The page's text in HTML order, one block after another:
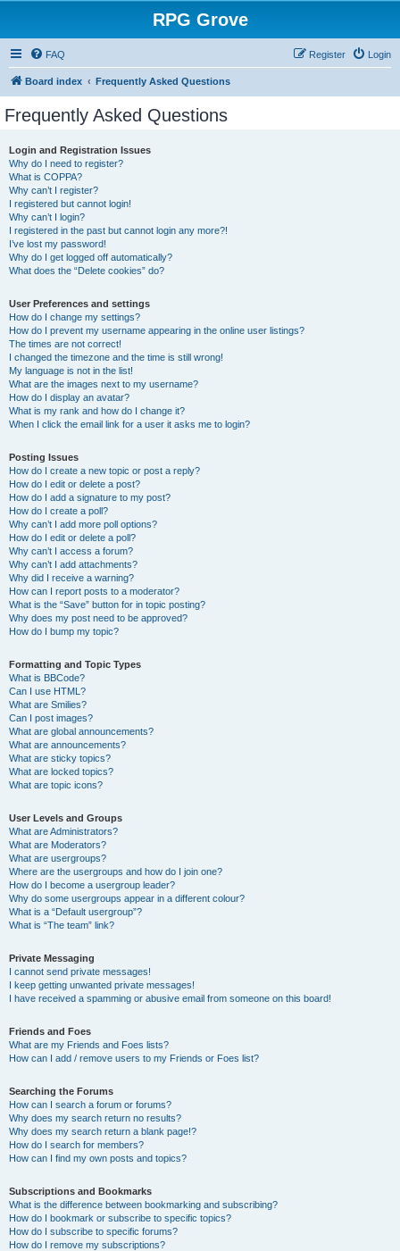
RPG Grove
FAQ Login
Register
Board index Frequently Asked Questions
Frequently Asked Questions
Login and Registration Issues
Why do I need to register?
What is COPPA?
Why can’t I register?
I registered but cannot login!
Why can’t I login?
I registered in the past but cannot login any more?!
I’ve lost my password!
Why do I get logged off automatically?
What does the “Delete cookies” do?
User Preferences and settings
How do I change my settings?
How do I prevent my username appearing in the online user listings?
The times are not correct!
I changed the timezone and the time is still wrong!
My language is not in the list!
What are the images next to my username?
How do I display an avatar?
What is my rank and how do I change it?
When I click the email link for a user it asks me to login?
Posting Issues
How do I create a new topic or post a reply?
How do I edit or delete a post?
How do I add a signature to my post?
How do I create a poll?
Why can’t I add more poll options?
How do I edit or delete a poll?
Why can’t I access a forum?
Why can’t I add attachments?
Why did I receive a warning?
How can I report posts to a moderator?
What is the “Save” button for in topic posting?
Why does my post need to be approved?
How do I bump my topic?
Formatting and Topic Types
What is BBCode?
Can I use HTML?
What are Smilies?
Can I post images?
What are global announcements?
What are announcements?
What are sticky topics?
What are locked topics?
What are topic icons?
User Levels and Groups
What are Administrators?
What are Moderators?
What are usergroups?
Where are the usergroups and how do I join one?
How do I become a usergroup leader?
Why do some usergroups appear in a different colour?
What is a “Default usergroup”?
What is “The team” link?
Private Messaging
I cannot send private messages!
I keep getting unwanted private messages!
I have received a spamming or abusive email from someone on this board!
Friends and Foes
What are my Friends and Foes lists?
How can I add / remove users to my Friends or Foes list?
Searching the Forums
How can I search a forum or forums?
Why does my search return no results?
Why does my search return a blank page!?
How do I search for members?
How can I find my own posts and topics?
Subscriptions and Bookmarks
What is the difference between bookmarking and subscribing?
How do I bookmark or subscribe to specific topics?
How do I subscribe to specific forums?
How do I remove my subscriptions?